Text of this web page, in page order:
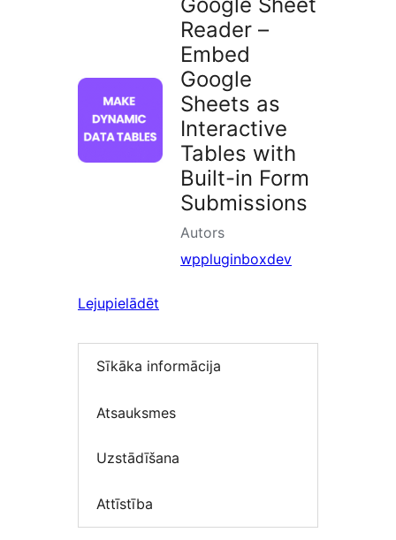
Reader –
Embed
Google
Sheets as
Interactive
Tables with
Built-in Form
Submissions
Autors
wppluginboxdev
Lejupielādēt
Sīkāka informācija
Atsauksmes
Uzstādīšana
Attīstība